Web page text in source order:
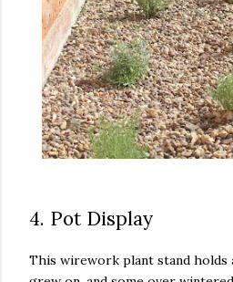
4. Pot Display
This wirework plant stand holds